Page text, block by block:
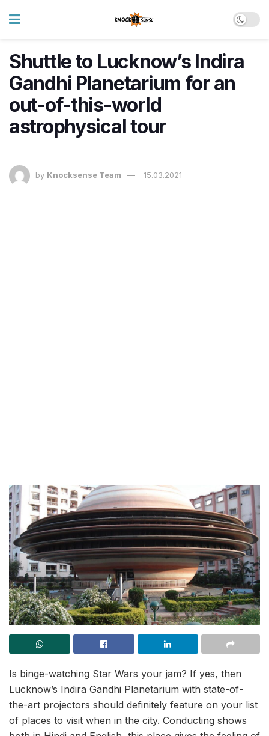
Shuttle to Lucknow’s Indira
Gandhi Planetarium for an
out-of-this-world
astrophysical tour
by Knocksense Team 15.03.2021
Is binge-watching Star Wars your jam? If yes, then
Lucknow’s Indira Gandhi Planetarium with state-of-
the-art projectors should definitely feature on your list
of places to visit when in the city. Conducting shows